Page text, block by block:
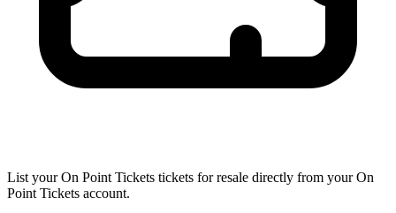
List your On Point Tickets tickets for resale directly from your On
Point Tickets account.